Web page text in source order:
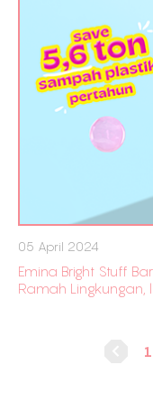
05 April 2024
Emina Bright Stuff
Ramah Lingkungan,
1